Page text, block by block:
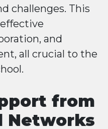
challenges. This
and
all crucial to the
from
Networks